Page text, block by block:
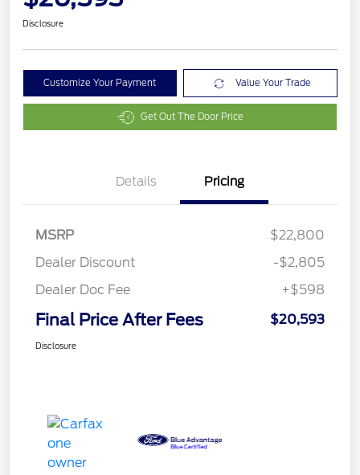
Disclosure
Customize Your Payment Value Your Trade
Get Out The Door Price
Details Pricing
MSRP
$22,800
Dealer Discount
-$2,805
Dealer Doc Fee
+$598
Final Price After Fees $20,593
Disclosure